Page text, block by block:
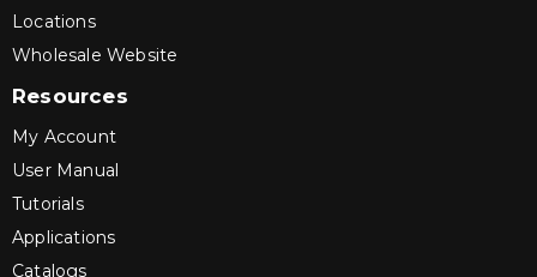
Locations
Wholesale Website
Resources
My Account
User Manual
Tutorials
Applications
Catalogs